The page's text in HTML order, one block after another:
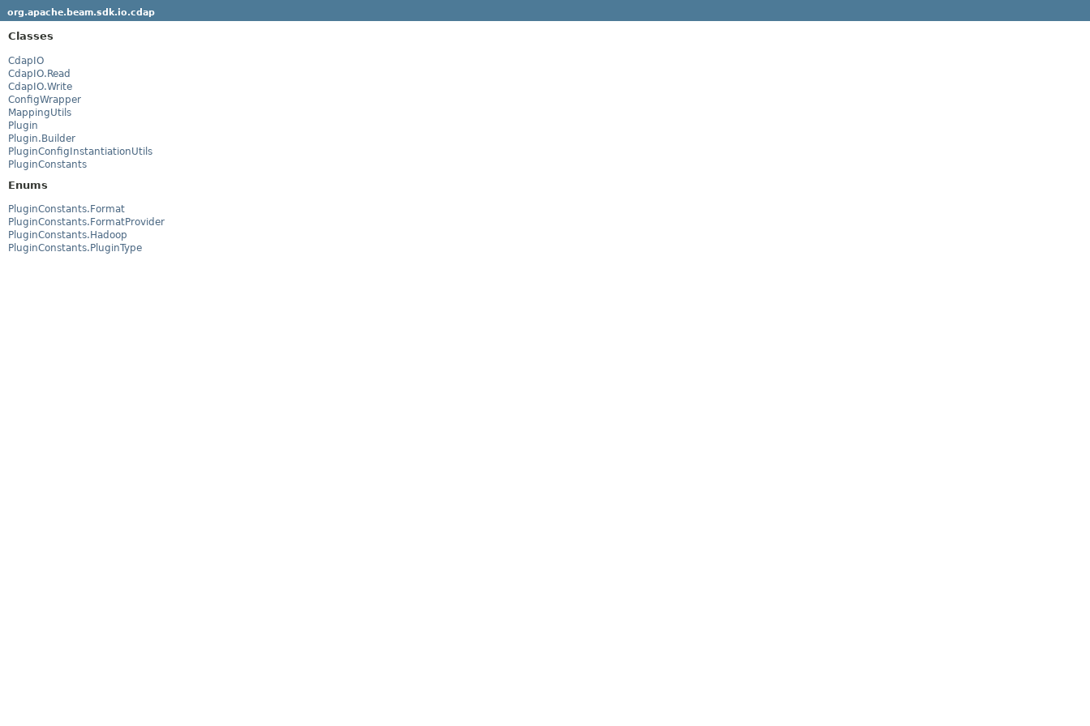
org.apache.beam.sdk.io.cdap
Classes
CdapIO
CdapIO.Read
CdapIO.Write
ConfigWrapper
MappingUtils
Plugin
Plugin.Builder
PluginConfigInstantiationUtils
PluginConstants
Enums
PluginConstants.Format
PluginConstants.FormatProvider
PluginConstants.Hadoop
PluginConstants.PluginType